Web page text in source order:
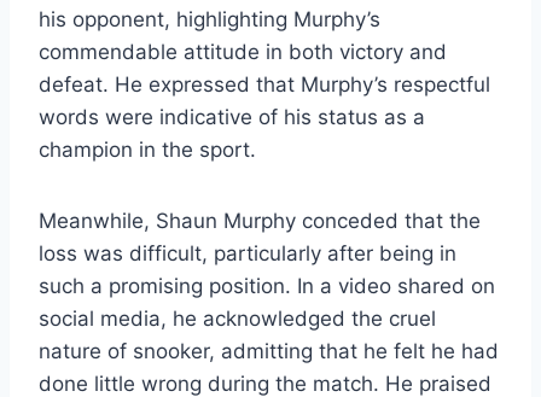
his opponent, highlighting Murphy’s
commendable attitude in both victory and
defeat. He expressed that Murphy’s respectful
words were indicative of his status as a
champion in the sport.
Meanwhile, Shaun Murphy conceded that the
loss was difficult, particularly after being in
such a promising position. In a video shared on
social media, he acknowledged the cruel
nature of snooker, admitting that he felt he had
done little wrong during the match. He praised